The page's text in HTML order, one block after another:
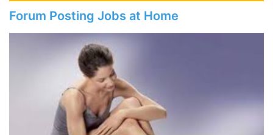
Forum Posting Jobs at Home